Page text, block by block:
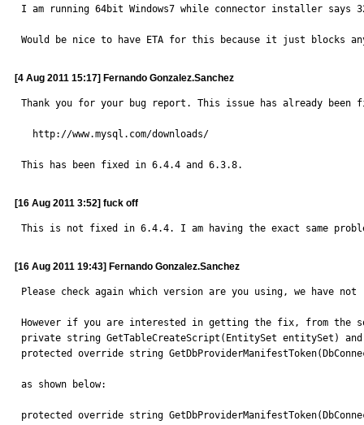
I am running 64bit Windows7 while connector installer says
Would be nice to have ETA for this because it just blocks
[4 Aug 2011 15:17] Fernando Gonzalez.Sanchez
Thank you for your bug report. This issue has already
This has been fixed in 6.4.4 and 6.3.8.
[16 Aug 2011 3:52] fuck off
This is not fixed in 6.4.4. I am having the exact same
[16 Aug 2011 19:43] Fernando Gonzalez.Sanchez
Please check again which version are you using, we have
However if you are interested in getting the fix, from the
private string GetTableCreateScript(EntitySet entitySet)
protected override string
as shown below:
protected override string